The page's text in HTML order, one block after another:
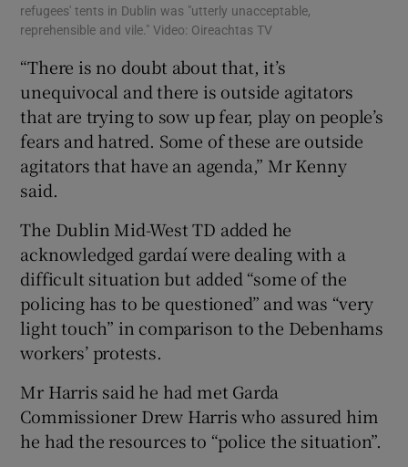
refugees' tents in Dublin was "utterly unacceptable,
reprehensible and vile." Video: Oireachtas TV
“There is no doubt about that, it’s
unequivocal and there is outside agitators
that are trying to sow up fear, play on people’s
fears and hatred. Some of these are outside
agitators that have an agenda,” Mr Kenny
said.
The Dublin Mid-West TD added he
acknowledged gardaí were dealing with a
difficult situation but added “some of the
policing has to be questioned” and was “very
light touch” in comparison to the Debenhams
workers’ protests.
Mr Harris said he had met Garda
Commissioner Drew Harris who assured him
he had the resources to “police the situation”.